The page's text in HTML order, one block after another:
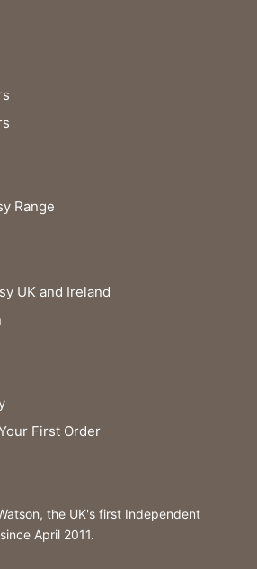
Range
UK and Ireland
First Order
the UK's first Independent
April 2011.